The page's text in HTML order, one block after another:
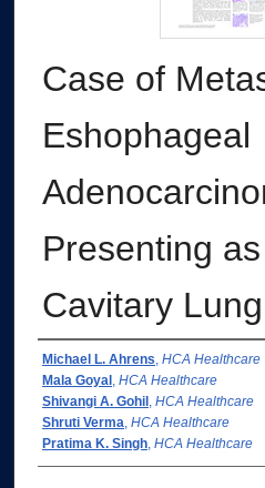
Case of
Eshophageal
Presenting
Cavitary
Authors
Michael L. Ahrens, HCA Healthcare
Mala Goyal , HCA Healthcare
Shivangi A. Gohil , HCA Healthcare
Shruti Verma, HCA Healthcare
Pratima K. Singh, HCA Healthcare